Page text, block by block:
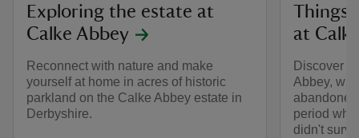
Exploring the estate at
Calke Abbey
Reconnect with nature and make
yourself at home in acres of historic
parkland on the Calke Abbey estate in
Derbyshire.
Things
at
Discover
Abbey,
period
didn't